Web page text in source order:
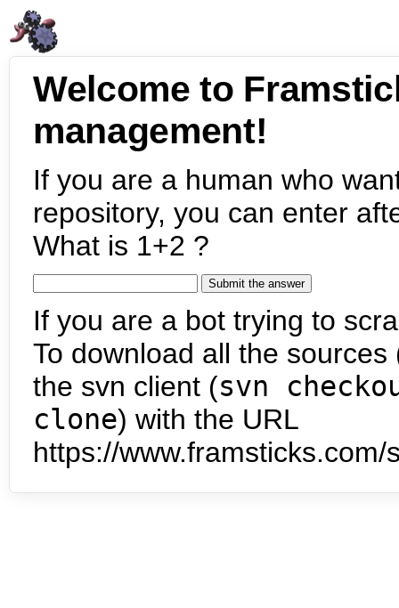
Welcome to
management!
If you are a human who
repository, you can enter
What is 1+2 ?
If you are a bot trying to
To download all the
the svn client (svn
clone) with the URL
https://www.framsticks.com/